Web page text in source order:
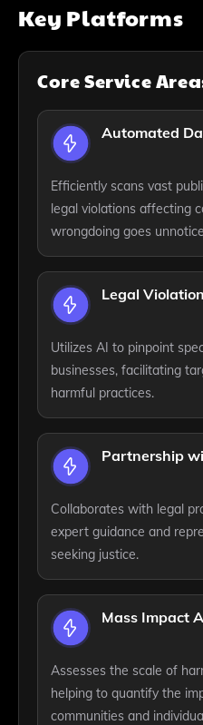
Key Platforms
Core Service
Automated
Efficiently scans vast
legal violations affecting
wrongdoing goes
Legal
Utilizes AI to pinpoint
businesses, facilitating
harmful practices.
Partnership
Collaborates with legal
expert guidance and
seeking justice.
Mass Impact
Assesses the scale of
helping to quantify the
communities and